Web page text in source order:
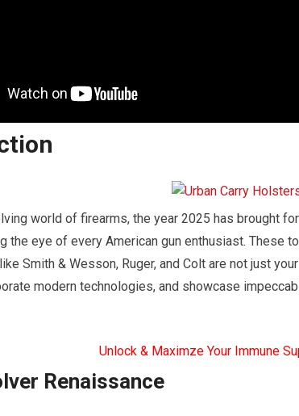
world of firearms, the year 2025 has brought
the eye of every American gun enthusiast. These
Smith & Wesson, Ruger, and Colt are not just
modern technologies, and showcase
Unlock & Maximze Your Immune
Renaissance